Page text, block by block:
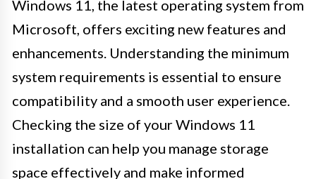
Windows 11, the latest operating system from
Microsoft, offers exciting new features and
enhancements. Understanding the minimum
system requirements is essential to ensure
compatibility and a smooth user experience.
Checking the size of your Windows 11
installation can help you manage storage
space effectively and make informed